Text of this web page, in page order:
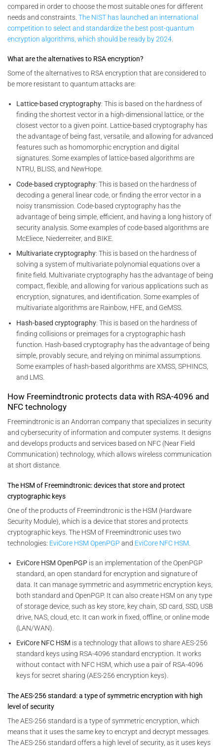
compared in order to choose the most suitable ones for different
needs and constraints. The NIST has launched an international
competition to select and standardize the best post-quantum
encryption algorithms, which should be ready by 2024
What are the alternatives to RSA encryption?
Some of the alternatives to RSA encryption that are considered to
be more resistant to quantum attacks are:
Lattice-based cryptography: This is based on the hardness of
finding the shortest vector in a high-dimensional lattice, or the
closest vector to a given point. Lattice-based cryptography has
the advantage of being fast, versatile, and allowing for advanced
features such as homomorphic encryption and digital
signatures. Some examples of lattice-based algorithms are
NTRU, BLISS, and NewHope.
Code-based cryptography: This is based on the hardness of
decoding a general linear code, or finding the error vector in a
noisy transmission. Code-based cryptography has the
advantage of being simple, efficient, and having a long history of
security analysis. Some examples of code-based algorithms are
McEliece, Niederreiter, and BIKE.
Multivariate cryptography: This is based on the hardness of
solving a system of multivariate polynomial equations over a
finite field. Multivariate cryptography has the advantage of being
compact, flexible, and allowing for various applications such as
encryption, signatures, and identification. Some examples of
multivariate algorithms are Rainbow, HFE, and GeMSS.
Hash-based cryptography: This is based on the hardness of
finding collisions or preimages for a cryptographic hash
function. Hash-based cryptography has the advantage of being
simple, provably secure, and relying on minimal assumptions.
Some examples of hash-based algorithms are XMSS, SPHINCS,
and LMS.
How Freemindtronic protects data with RSA-4096 and
NFC technology
Freemindtronic is an Andorran company that specializes in security
and cybersecurity of information and computer systems. It designs
and develops products and services based on NFC (Near Field
Communication) technology, which allows wireless communication
at short distance.
The HSM of Freemindtronic: devices that store and protect
cryptographic keys
One of the products of Freemindtronic is the HSM (Hardware
Security Module), which is a device that stores and protects
cryptographic keys. The HSM of Freemindtronic uses two
technologies: EviCore HSM OpenPGP and EviCore NFC HSM
EviCore HSM OpenPGP is an implementation of the OpenPGP
standard, an open standard for encryption and signature of
data. It can manage symmetric and asymmetric encryption keys,
both standard and OpenPGP. It can also create HSM on any type
of storage device, such as key store, key chain, SD card, SSD, USB
drive, NAS, cloud, etc. It can work in fixed, offline, or online mode
(LAN/WAN).
EviCore NFC HSM is a technology that allows to share AES-256
standard keys using RSA-4096 standard encryption. It works
without contact with NFC HSM, which use a pair of RSA-4096
keys for secret sharing (AES-256 encryption keys).
The AES-256 standard: a type of symmetric encryption with high
level of security
The AES-256 standard is a type of symmetric encryption, which
means that it uses the same key to encrypt and decrypt messages.
The AES-256 standard offers a high level of security, as it uses keys